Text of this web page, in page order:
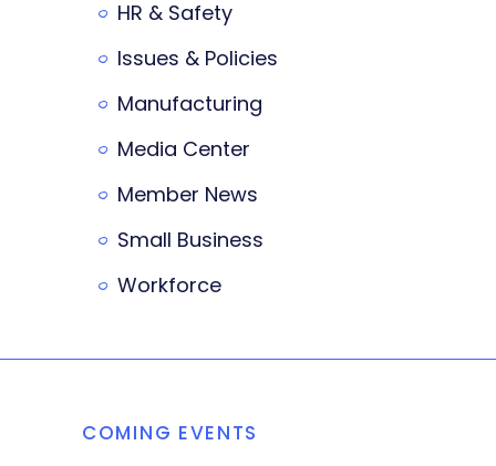
HR & Safety
Issues & Policies
Manufacturing
Media Center
Member News
Small Business
Workforce
COMING EVENTS